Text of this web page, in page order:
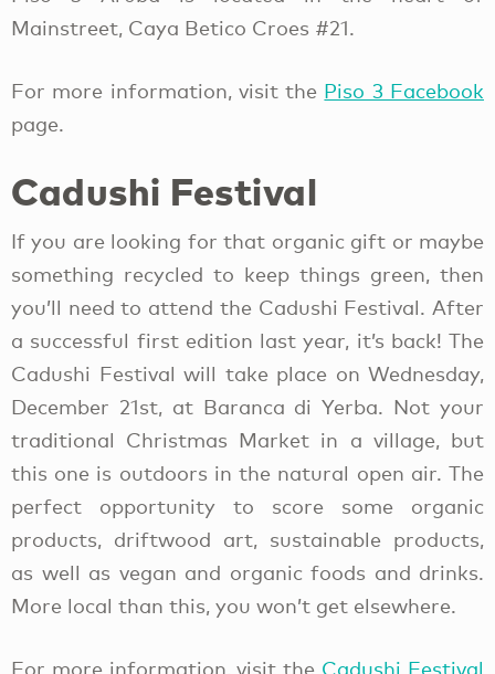
Mainstreet, Caya Betico Croes #21.
For more information, visit the Piso 3 Facebook
page.
Cadushi Festival
If you are looking for that organic gift or maybe
something recycled to keep things green, then
you’ll need to attend the Cadushi Festival. After
a successful first edition last year, it’s back! The
Cadushi Festival will take place on Wednesday,
December 21st, at Baranca di Yerba. Not your
traditional Christmas Market in a village, but
this one is outdoors in the natural open air. The
perfect opportunity to score some organic
products, driftwood art, sustainable products,
as well as vegan and organic foods and drinks.
More local than this, you won’t get elsewhere.
For more information, visit the Cadushi Festival